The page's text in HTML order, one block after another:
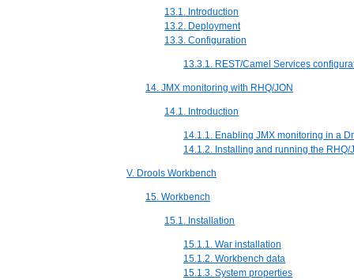
13.1. Introduction
13.2. Deployment
13.3. Configuration
13.3.1. REST/Camel Services
14. JMX monitoring with RHQ/JON
14.1. Introduction
14.1.1. Enabling JMX monitoring in a
14.1.2. Installing and running the RHQ/
V. Drools Workbench
15. Workbench
15.1. Installation
15.1.1. War installation
15.1.2. Workbench data
15.1.3. System properties